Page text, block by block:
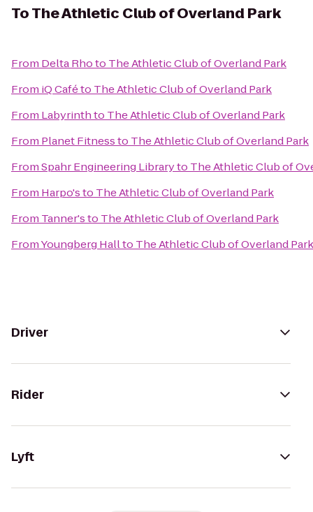
ToThe Athletic Club of Overland Park
From Delta Rhoto The Athletic Club of Overland Park
From iQ Caféto The Athletic Club of Overland Park
From Labyrinthto The Athletic Club of Overland Park
From Planet Fitnessto The Athletic Club of Overland Park
FromSpahr Engineering Libraryto The Athletic Club of
From Harpo'sto The Athletic Club of Overland Park
From Tanner'sto The Athletic Club of Overland Park
FromYoungberg Hallto The Athletic Club of Overland Park
Driver
Rider
Lyft